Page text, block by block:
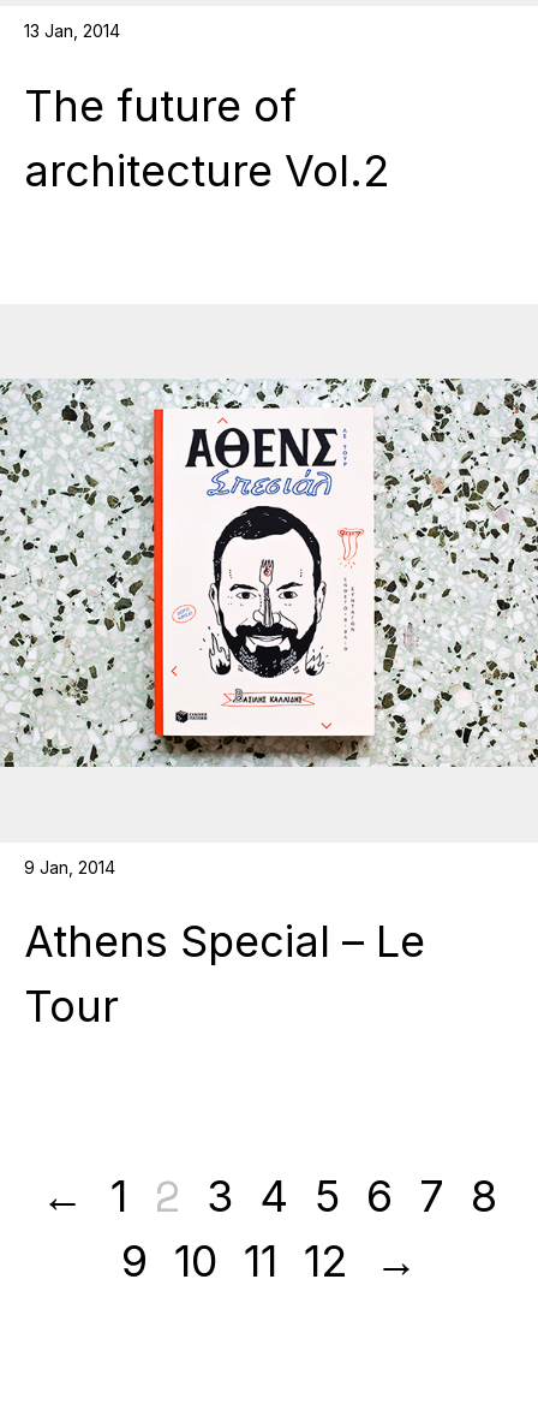
13 Jan, 2014
The future of
architecture Vol.2
9 Jan, 2014
Athens Special – Le
Tour
← 1 2 3 4 5 6 7 8
9 10 11 12 →